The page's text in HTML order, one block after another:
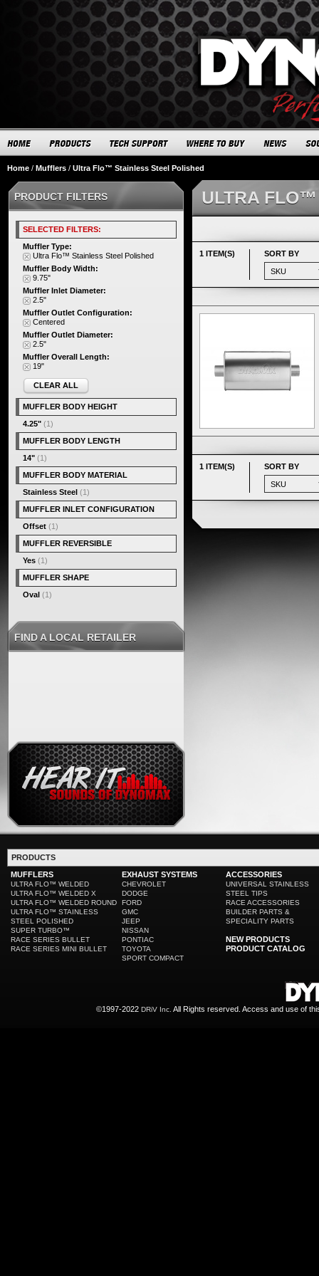
Home / Mufflers / Ultra Flo™ Stainless Steel Polished
ULTRA
1 ITEM(S) SORT BY
1 ITEM(S) SORT BY
PRODUCT FILTERS
SELECTED FILTERS:
Muffler Type:
Ultra Flo™ Stainless Steel Polished
Muffler Body Width:
9.75"
Muffler Inlet Diameter:
2.5"
Muffler Outlet Configuration:
Centered
Muffler Outlet Diameter:
2.5"
Muffler Overall Length:
19"
CLEAR ALL
MUFFLER BODY HEIGHT
4.25" (1)
MUFFLER BODY LENGTH
14" (1)
MUFFLER BODY MATERIAL
Stainless Steel (1)
MUFFLER INLET CONFIGURATION
Offset (1)
MUFFLER REVERSIBLE
Yes (1)
MUFFLER SHAPE
Oval (1)
FIND A LOCAL RETAILER
PRODUCTS
MUFFLERS
ULTRA FLO™ WELDED
ULTRA FLO™ WELDED X
ULTRA FLO™ WELDED ROUND
ULTRA FLO™ STAINLESS
STEEL POLISHED
SUPER TURBO™
RACE SERIES BULLET
RACE SERIES MINI BULLET
EXHAUST SYSTEMS
CHEVROLET
DODGE
FORD
GMC
JEEP
NISSAN
PONTIAC
TOYOTA
SPORT COMPACT
ACCESSORIES
UNIVERSAL STAINLESS
STEEL TIPS
RACE ACCESSORIES
BUILDER PARTS &
SPECIALITY PARTS
NEW PRODUCTS
PRODUCT CATALOG
©1997-2022 DRiV Inc. All Rights reserved. Access and use of